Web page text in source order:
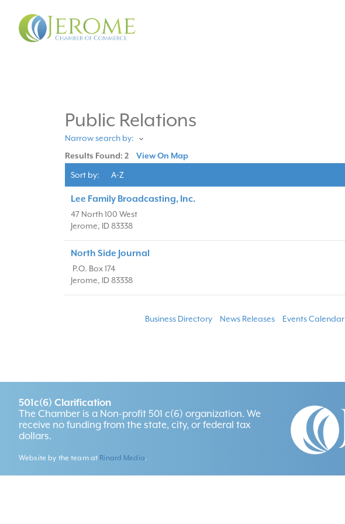
Public Relations
Narrow search by:
Results Found: 2 View On Map
Sort by: A-Z
Lee Family Broadcasting, Inc.
47 North 100 West
Jerome, ID 83338
North Side Journal
P.O. Box 174
Jerome, ID 83338
Business Directory News Releases Events Calendar
501c(6) Clarification
The Chamber is a Non-profit 501 c(6) organization. We
receive no funding from the state, city, or federal tax
dollars.
Website by the team at Rinard Media.